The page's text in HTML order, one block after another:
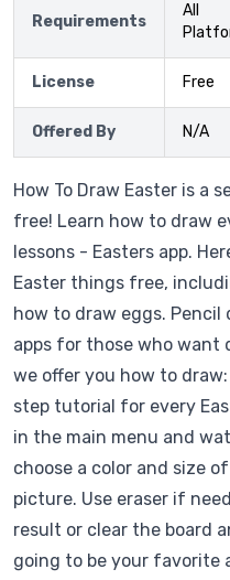
Requirements
All
License Free
Offered By N/A
How To Draw Easter is a
free! Learn how to draw
lessons - Easters app.
Easter things free,
how to draw eggs.
apps for those who want
we offer you how to
step tutorial for every
in the main menu and
choose a color and size
picture. Use eraser if
result or clear the board
going to be your favorite